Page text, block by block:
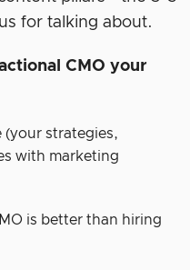
for talking about.
CMO your
(your strategies,
with marketing
is better than hiring